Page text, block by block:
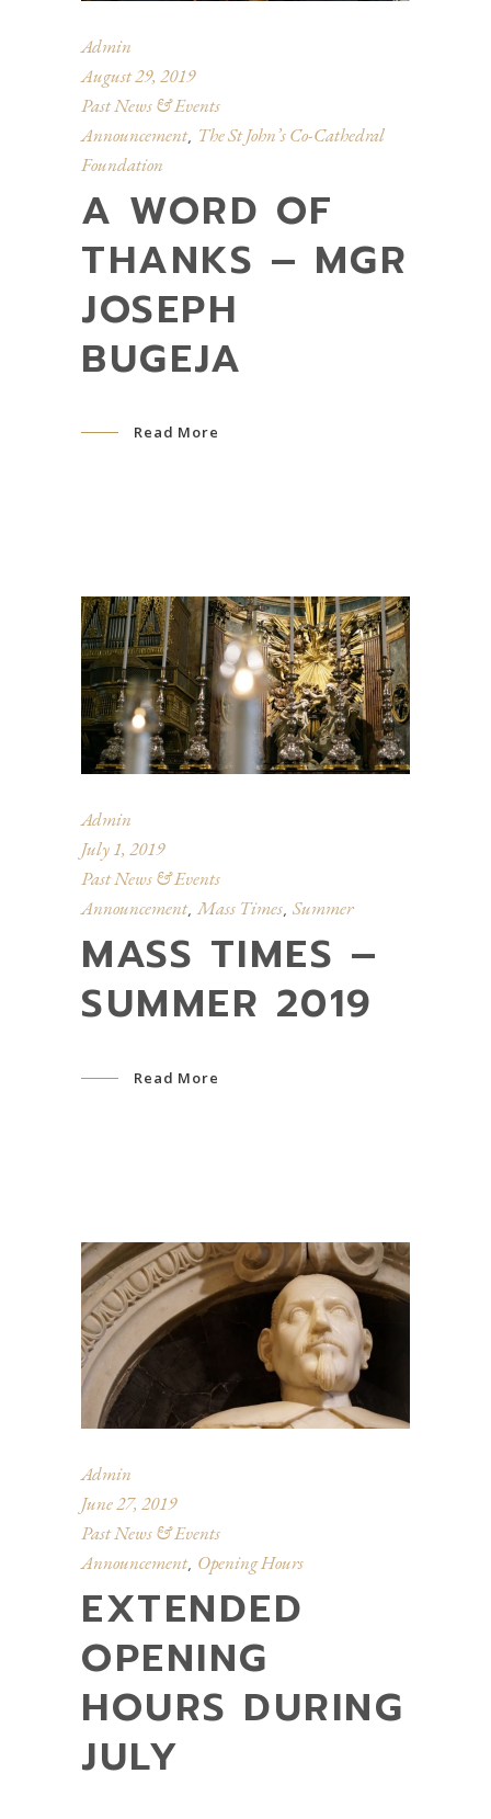
Admin
August 29, 2019
Past News & Events
Announcement, The St John’s Co-Cathedral
Foundation
A WORD OF
THANKS – MGR
JOSEPH
BUGEJA
Read More
Admin
July 1, 2019
Past News & Events
Announcement,Mass Times, Summer
MASS TIMES –
SUMMER 2019
Read More
Admin
June 27, 2019
Past News & Events
Announcement, Opening Hours
EXTENDED
OPENING
HOURS DURING
JULY